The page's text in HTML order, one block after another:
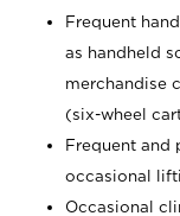
Frequent
as handheld
merchandise
(six-wheel
Frequent
occasional
Occasional